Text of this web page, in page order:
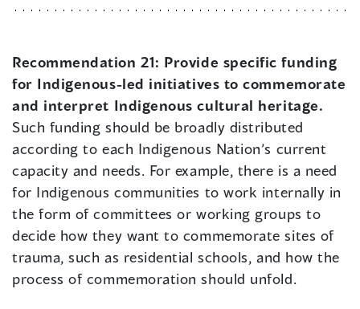
Recommendation 21: Provide specific funding
for Indigenous-led initiatives to commemorate
and interpret Indigenous cultural heritage.
Such funding should be broadly distributed
according to each Indigenous Nation’s current
capacity and needs. For example, there is a need
for Indigenous communities to work internally in
the form of committees or working groups to
decide how they want to commemorate sites of
trauma, such as residential schools, and how the
process of commemoration should unfold.